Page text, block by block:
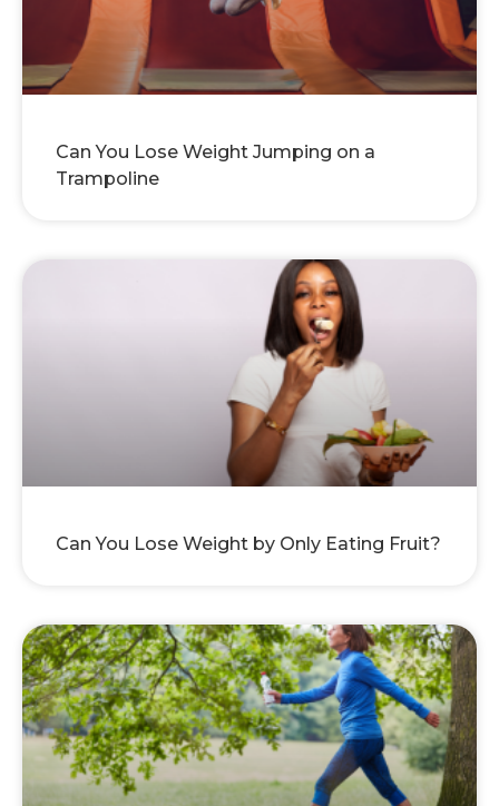
Can You Lose Weight Jumping on a
Trampoline
Can You Lose Weight by Only Eating Fruit?